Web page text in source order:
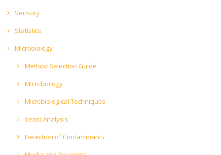
Sensory
Statistics
Microbiology
Method Selection Guide
Microbiology
Microbiological Techniques
Yeast Analysis
Detection of Contaminants